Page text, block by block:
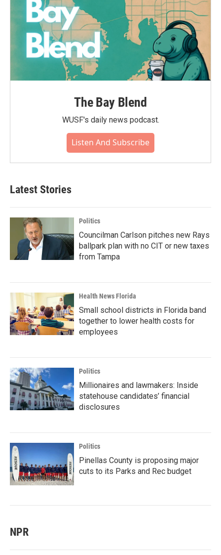
The Bay Blend
WUSF's daily news podcast.
Listen And Subscribe
Latest Stories
Politics
Councilman Carlson pitches new Rays
ballpark plan with no CIT or new taxes
from Tampa
Health News Florida
Small school districts in Florida band
together to lower health costs for
employees
Politics
Millionaires and lawmakers: Inside
statehouse candidates’ financial
disclosures
Politics
Pinellas County is proposing major
cuts to its Parks and Rec budget
NPR